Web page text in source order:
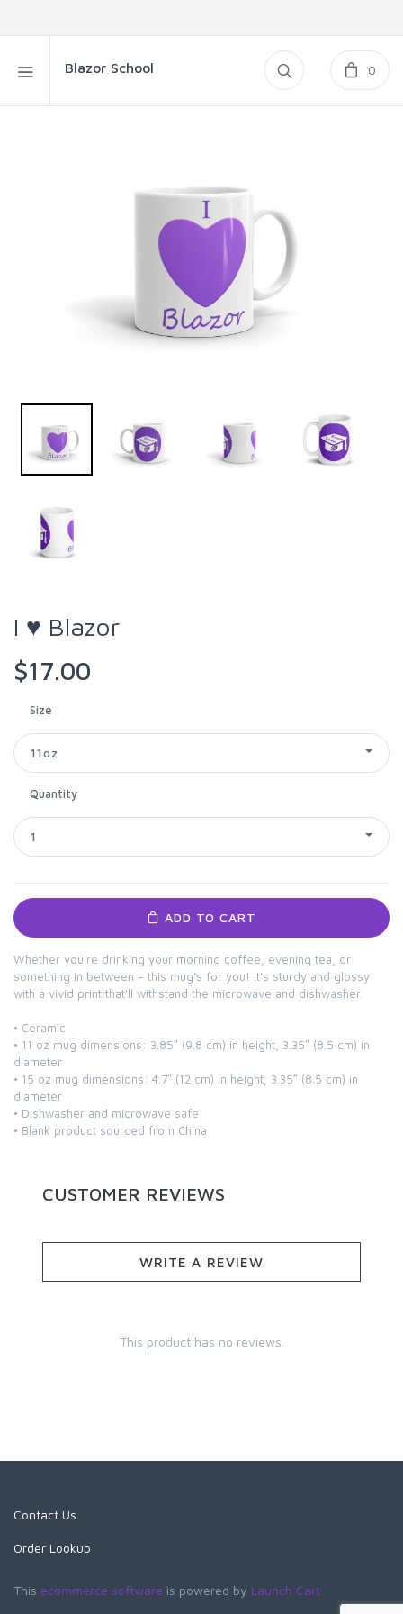
Blazor School 0
I ♥ Blazor
$17.00
Size
11oz
Quantity
1
ADD TO CART
Whether you're drinking your morning coffee, evening tea, or
something in between – this mug's for you! It's sturdy and glossy
with a vivid print that'll withstand the microwave and dishwasher.
• Ceramic
• 11 oz mug dimensions: 3.85″ (9.8 cm) in height, 3.35″ (8.5 cm) in
diameter
• 15 oz mug dimensions: 4.7″ (12 cm) in height, 3.35″ (8.5 cm) in
diameter
• Dishwasher and microwave safe
• Blank product sourced from China
CUSTOMER REVIEWS
WRITE A REVIEW
This product has no reviews.
Contact Us
Order Lookup
This ecommerce software is powered by Launch Cart